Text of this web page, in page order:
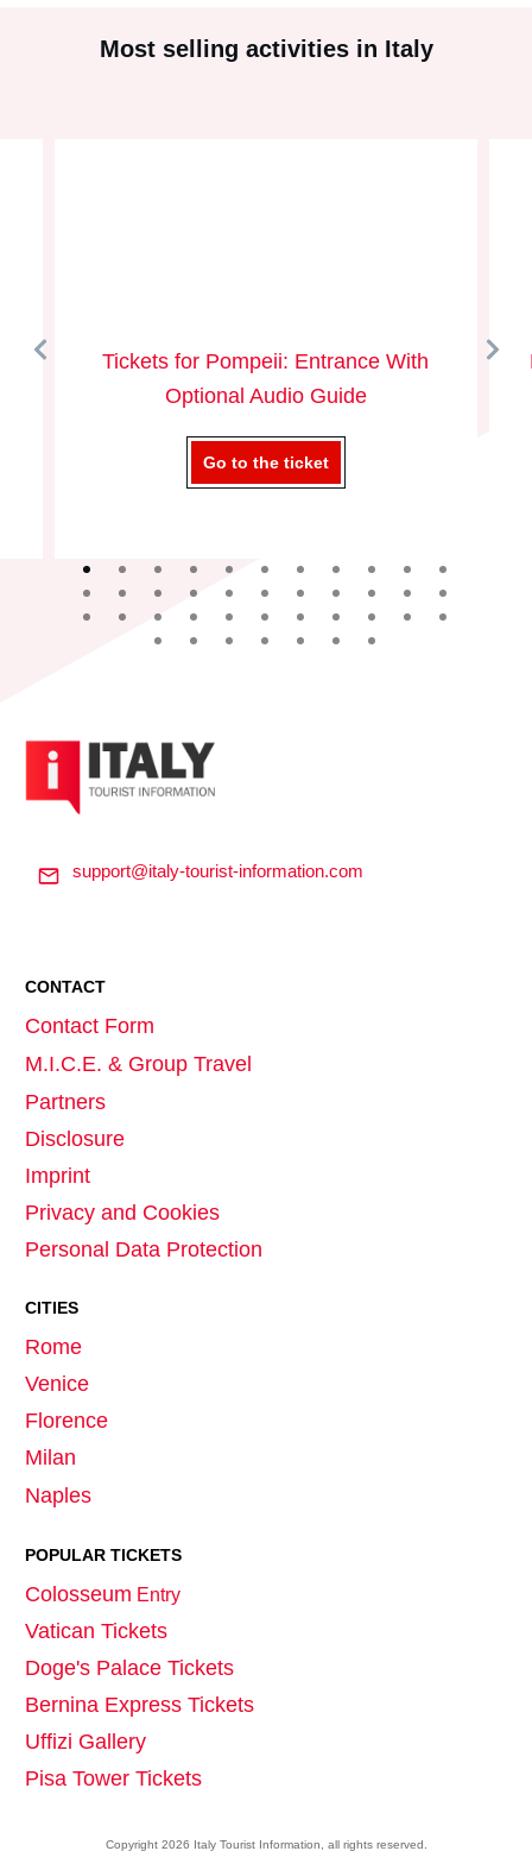
Most selling activities in Italy
Tickets for Pompeii: Entrance With
Optional Audio Guide
Go to the ticket
support@italy-tourist-information.com
CONTACT
Contact Form
M.I.C.E. & Group Travel
Partners
Disclosure
Imprint
Privacy and Cookies
Personal Data Protection
CITIES
Rome
Venice
Florence
Milan
Naples
POPULAR TICKETS
Colosseum Entry
Vatican Tickets
Doge's Palace Tickets
Bernina Express Tickets
Uffizi Gallery
Pisa Tower Tickets
Copyright 2026 Italy Tourist Information , all rights reserved.